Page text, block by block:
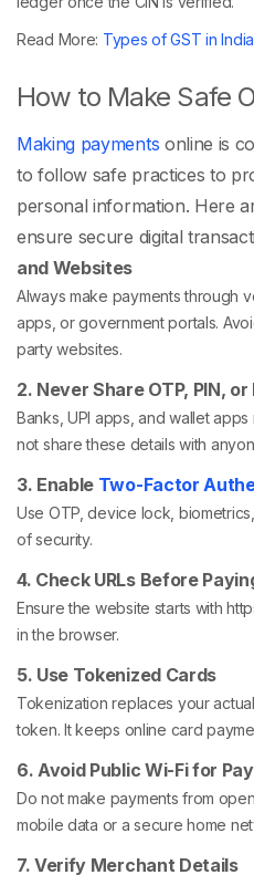
Read More: Types of GST in India
How to Make Safe
Making payments online is
to follow safe practices to
personal information. Here
ensure secure digital
and Websites
Always make payments through
apps, or government portals.
party websites.
2. Never Share OTP, PIN,
Banks, UPI apps, and wallet
not share these details with
3. Enable Two-Factor
Use OTP, device lock,
of security.
4. Check URLs Before
Ensure the website starts with
in the browser.
5. Use Tokenized Cards
Tokenization replaces your
token. It keeps online card
6. Avoid Public Wi-Fi for
Do not make payments from
mobile data or a secure home
7. Verify Merchant Details